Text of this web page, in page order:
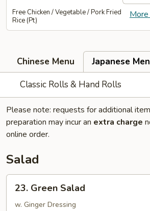
Free Chicken / Vegetable / Pork Fried
Rice (Pt)
Chinese Menu
Japanese
Classic Rolls & Hand Rolls
Please note: requests for additional
preparation may incur an extra charge
online order.
Salad
Green
Salad
23. Green Salad
w. Ginger Dressing